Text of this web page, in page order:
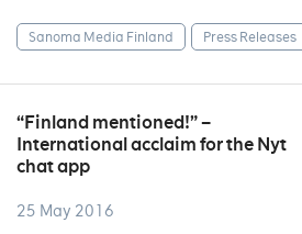
Sanoma Media Finland Press Releases
“Finland mentioned!” –
International acclaim for the Nyt
chat app
25 May 2016